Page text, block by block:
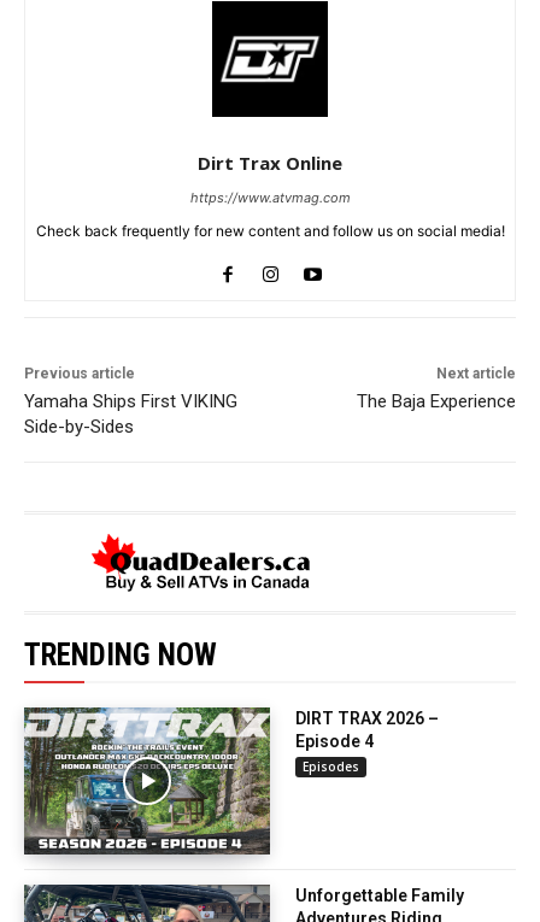
Dirt Trax Online
https://www.atvmag.com
Check back frequently for new content and follow us on social media!
Previous article
Yamaha Ships First VIKING
Side-by-Sides
Next article
The Baja Experience
TRENDING NOW
DIRT TRAX 2026 –
Episode 4
Episodes
Unforgettable Family